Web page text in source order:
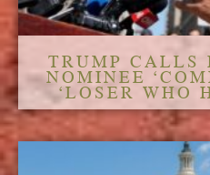
TRUMP CALLS
NOMINEE
‘LOSER WHO